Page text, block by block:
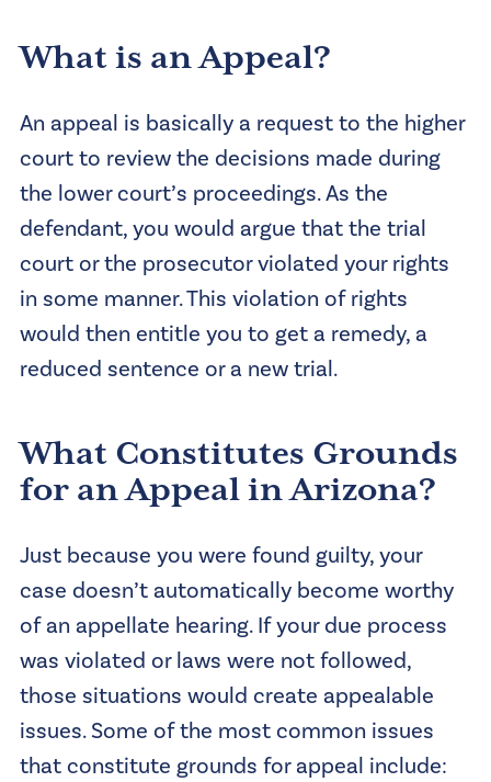
What is an Appeal?
An appeal is basically a request to the higher
court to review the decisions made during
the lower court’s proceedings. As the
defendant, you would argue that the trial
court or the prosecutor violated your rights
in some manner. This violation of rights
would then entitle you to get a remedy, a
reduced sentence or a new trial.
What Constitutes Grounds
for an Appeal in Arizona?
Just because you were found guilty, your
case doesn’t automatically become worthy
of an appellate hearing. If your due process
was violated or laws were not followed,
those situations would create appealable
issues. Some of the most common issues
that constitute grounds for appeal include: